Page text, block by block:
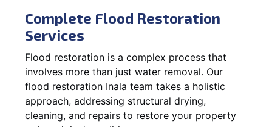
Complete Flood Restoration
Services
Flood restoration is a complex process that
involves more than just water removal. Our
flood restoration Inala team takes a holistic
approach, addressing structural drying,
cleaning, and repairs to restore your property